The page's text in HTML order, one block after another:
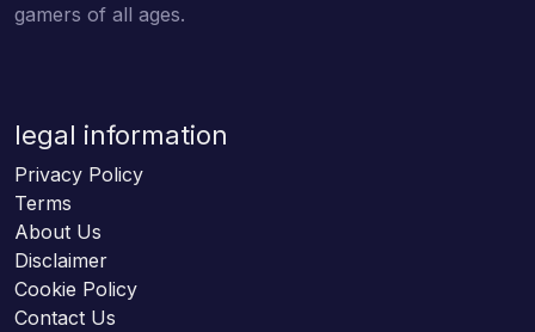
gamers of all ages.
legal information
Privacy Policy
Terms
About Us
Disclaimer
Cookie Policy
Contact Us